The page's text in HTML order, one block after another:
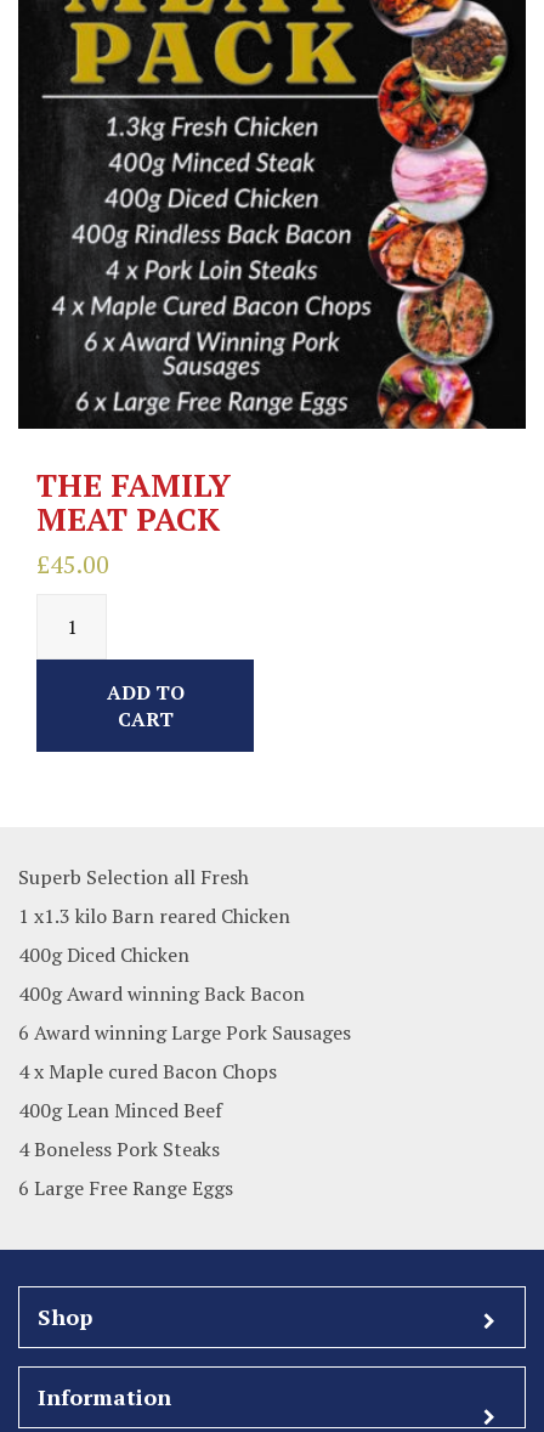
THE FAMILY
MEAT PACK
£45.00
ADD TO
CART
Superb Selection all Fresh
1 x1.3 kilo Barn reared Chicken
400g Diced Chicken
400g Award winning Back Bacon
6 Award winning Large Pork Sausages
4 x Maple cured Bacon Chops
400g Lean Minced Beef
4 Boneless Pork Steaks
6 Large Free Range Eggs
Shop
Information